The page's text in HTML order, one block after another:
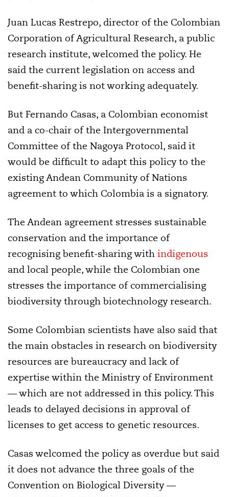
Juan Lucas Restrepo, director of the Colombian
Corporation of Agricultural Research, a public
research institute, welcomed the policy. He
said the current legislation on access and
benefit-sharing is not working adequately.
But Fernando Casas, a Colombian economist
and a co-chair of the Intergovernmental
Committee of the Nagoya Protocol, said it
would be difficult to adapt this policy to the
existing Andean Community of Nations
agreement to which Colombia is a signatory.
The Andean agreement stresses sustainable
conservation and the importance of
recognising benefit-sharing with indigenous
and local people, while the Colombian one
stresses the importance of commercialising
biodiversity through biotechnology research.
Some Colombian scientists have also said that
the main obstacles in research on biodiversity
resources are bureaucracy and lack of
expertise within the Ministry of Environment
— which are not addressed in this policy. This
leads to delayed decisions in approval of
licenses to get access to genetic resources.
Casas welcomed the policy as overdue but said
it does not advance the three goals of the
Convention on Biological Diversity —